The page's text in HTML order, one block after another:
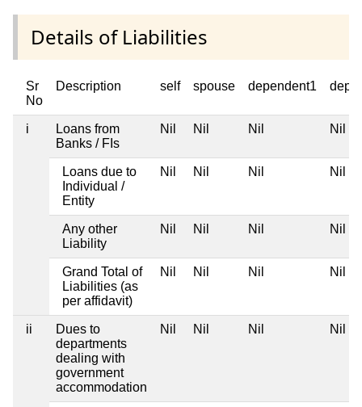
Details of Liabilities
Sr
No
Description self spouse dependent1
i
Loans from
Banks / FIs
Nil Nil Nil Nil
Loans due to
Individual /
Entity
Nil Nil Nil Nil
Any other
Liability
Nil Nil Nil Nil
Grand Total of
Liabilities (as
per affidavit)
Nil Nil Nil Nil
ii
Dues to
departments
dealing with
government
accommodation
Nil Nil Nil Nil